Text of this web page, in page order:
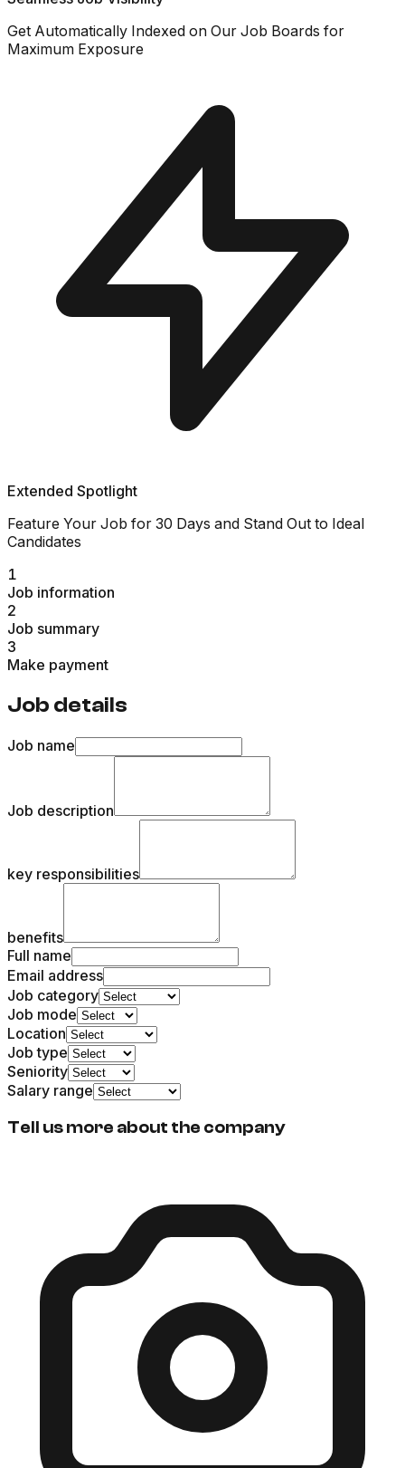
Get Automatically Indexed on Our Job Boards for
Maximum Exposure
Extended Spotlight
Feature Your Job for 30 Days and Stand Out to Ideal
Candidates
1
Job information
2
Job summary
3
Make payment
Job details
Job name
Job description
key responsibilities
benefits
Full name
Email address
Job category
Job mode
Location
Job type
Seniority
Salary range
Tell us more about the company